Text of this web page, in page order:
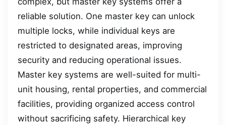
reliable solution. One master key can unlock
multiple locks, while individual keys are
restricted to designated areas, improving
security and reducing operational issues.
Master key systems are well-suited for multi-
unit housing, rental properties, and commercial
facilities, providing organized access control
without sacrificing safety. Hierarchical key